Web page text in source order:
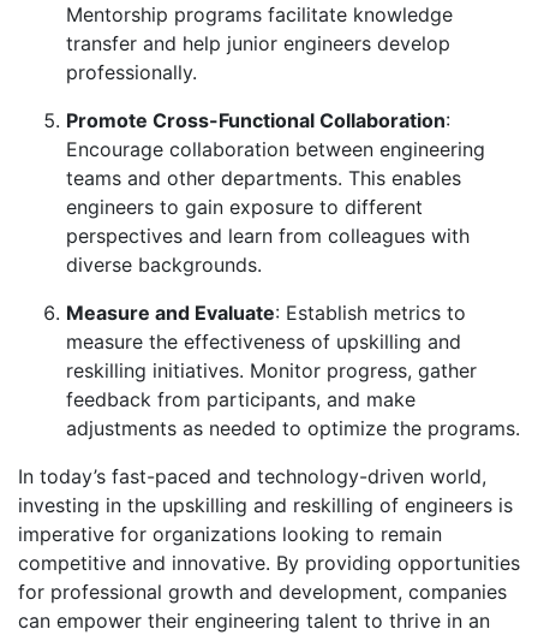
Mentorship programs facilitate knowledge
transfer and help junior engineers develop
professionally.
Promote Cross-Functional Collaboration:
Encourage collaboration between engineering
teams and other departments. This enables
engineers to gain exposure to different
perspectives and learn from colleagues with
diverse backgrounds.
Measure and Evaluate: Establish metrics to
measure the effectiveness of upskilling and
reskilling initiatives. Monitor progress, gather
feedback from participants, and make
adjustments as needed to optimize the programs.
In today’s fast-paced and technology-driven world,
investing in the upskilling and reskilling of engineers is
imperative for organizations looking to remain
competitive and innovative. By providing opportunities
for professional growth and development, companies
can empower their engineering talent to thrive in an